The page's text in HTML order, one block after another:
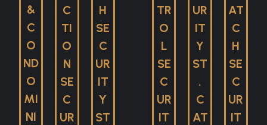
&
C
O
ND
O
MI
NI
C
TI
O
N
SE
C
UR
H
SE
C
UR
IT
Y
ST
TR
O
L
SE
C
UR
IT
UR
IT
Y
ST
.
C
AT
AT
C
H
SE
C
UR
IT